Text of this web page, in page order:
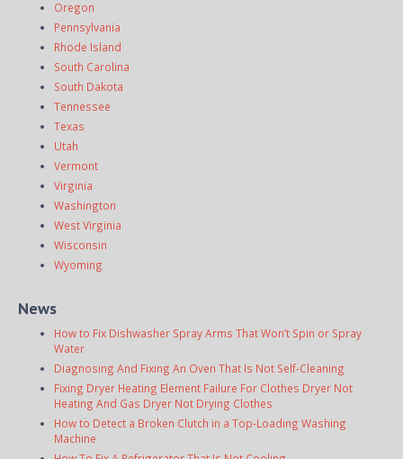
Oregon
Pennsylvania
Rhode Island
South Carolina
South Dakota
Tennessee
Texas
Utah
Vermont
Virginia
Washington
West Virginia
Wisconsin
Wyoming
News
How to Fix Dishwasher Spray Arms That Won’t Spin or Spray
Water
Diagnosing And Fixing An Oven That Is Not Self-Cleaning
Fixing Dryer Heating Element Failure For Clothes Dryer Not
Heating And Gas Dryer Not Drying Clothes
How to Detect a Broken Clutch in a Top-Loading Washing
Machine